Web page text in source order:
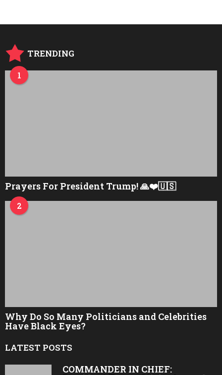
a
TRENDING
1
Prayers For President Trump! 🙏❤️🇺🇸
2
Why Do So Many Politicians and Celebrities
Have Black Eyes?
LATEST POSTS
COMMANDER IN CHIEF: